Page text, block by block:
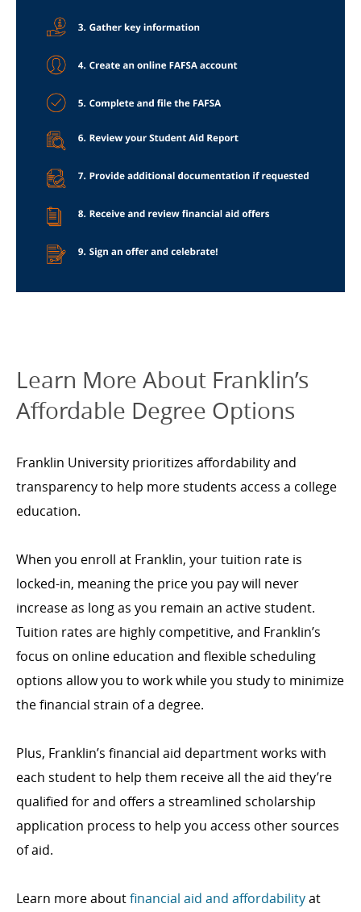
Learn More About Franklin’s
Affordable Degree Options
Franklin University prioritizes affordability and
transparency to help more students access a college
education.
When you enroll at Franklin, your tuition rate is
locked-in, meaning the price you pay will never
increase as long as you remain an active student.
Tuition rates are highly competitive, and Franklin’s
focus on online education and flexible scheduling
options allow you to work while you study to minimize
the financial strain of a degree.
Plus, Franklin’s financial aid department works with
each student to help them receive all the aid they’re
qualified for and offers a streamlined scholarship
application process to help you access other sources
of aid.
Learn more aboutfinancial aid and affordabilityat